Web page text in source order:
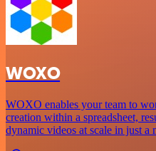
WOXO
WOXO enables your team to
creation within a spreadsheet,
dynamic videos at scale in just a